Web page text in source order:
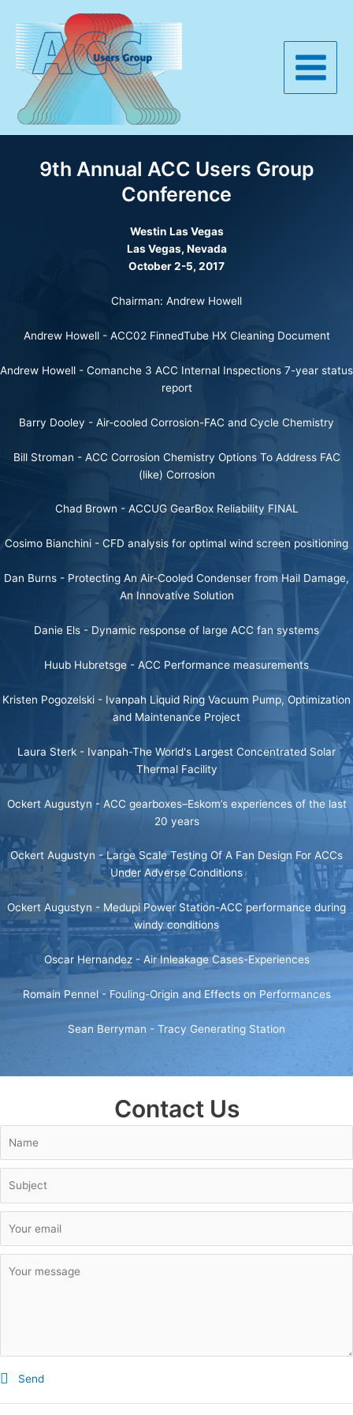
content
Main
9th Annual ACC Users Group
Conference
Westin Las Vegas
Las Vegas, Nevada
October 2-5, 2017
Chairman: Andrew Howell
Andrew Howell - ACC02 FinnedTube HX Cleaning Document
Andrew Howell - Comanche 3 ACC Internal Inspections 7-year status
report
Barry Dooley - Air-cooled Corrosion-FAC and Cycle Chemistry
Bill Stroman - ACC Corrosion Chemistry Options To Address FAC
(like) Corrosion
Chad Brown - ACCUG GearBox Reliability FINAL
Cosimo Bianchini - CFD analysis for optimal wind screen positioning
Dan Burns - Protecting An Air-Cooled Condenser from Hail Damage,
An Innovative Solution
Danie Els - Dynamic response of large ACC fan systems
Huub Hubretsge - ACC Performance measurements
Kristen Pogozelski - Ivanpah Liquid Ring Vacuum Pump, Optimization
and Maintenance Project
Laura Sterk - Ivanpah-The World's Largest Concentrated Solar
Thermal Facility
Ockert Augustyn - ACC gearboxes–Eskom’s experiences of the last
20 years
Ockert Augustyn -Large Scale Testing Of A Fan Design For ACCs
Under Adverse Conditions
Ockert Augustyn - Medupi Power Station-ACC performance during
windy conditions
Oscar Hernandez - Air Inleakage Cases-Experiences
Romain Pennel - Fouling-Origin and Effects on Performances
Sean Berryman - Tracy Generating Station
Contact Us
Send